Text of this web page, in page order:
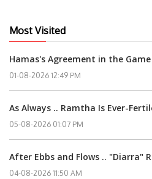
Most Visited
Hamas's Agreement in the
01-08-2026 12:49 PM
As Always .. Ramtha Is Ever-
05-08-2026 01:07 PM
After Ebbs and Flows .. "Diarra"
04-08-2026 11:50 AM